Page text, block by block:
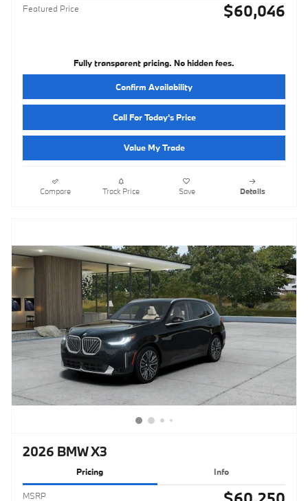
Featured Price $60,046
Fully transparent pricing. No hidden fees.
Confirm Availability
Call For Today's Price
Value My Trade
Compare Track Price Save Details
2026 BMW X3
Pricing Info
MSRP